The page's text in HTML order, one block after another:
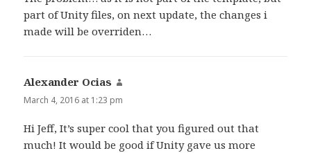
part of Unity files, on next update, the changes i
made will be overriden…
Alexander Ocias
March 4, 2016 at 1:23 pm
Hi Jeff, It’s super cool that you figured out that
much! It would be good if Unity gave us more